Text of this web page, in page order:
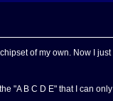
of my own. Now I
"A B C D E" that I can